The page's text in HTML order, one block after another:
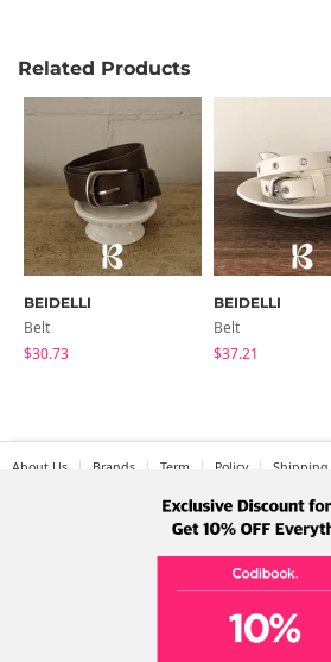
Related Products
BEIDELLI
Belt
$30.73
BEIDELLI
Belt
$37.21
About Us Brands Term Policy
Address: A-301, 114, Gasan digital 2-ro, Geumcheon-